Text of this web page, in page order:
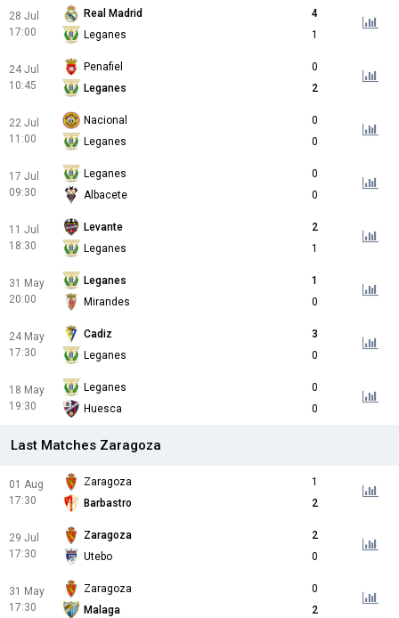
28 Jul
17:00
Real Madrid
4
Leganes
1
24 Jul
10:45
Penafiel
0
Leganes
2
22 Jul
11:00
Nacional
0
Leganes
0
17 Jul
09:30
Leganes
0
Albacete
0
11 Jul
18:30
Levante
2
Leganes
1
31 May
20:00
Leganes
1
Mirandes
0
24 May
17:30
Cadiz
3
Leganes
0
18 May
19:30
Leganes
0
Huesca
0
Last Matches Zaragoza
01 Aug
17:30
Zaragoza
1
Barbastro
2
29 Jul
17:30
Zaragoza
2
Utebo
0
31 May
17:30
Zaragoza
0
Malaga
2